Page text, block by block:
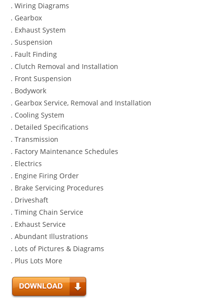
. Wiring Diagrams
. Gearbox
. Exhaust System
. Suspension
. Fault Finding
. Clutch Removal and Installation
. Front Suspension
. Bodywork
. Gearbox Service, Removal and Installation
. Cooling System
. Detailed Specifications
. Transmission
. Factory Maintenance Schedules
. Electrics
. Engine Firing Order
. Brake Servicing Procedures
. Driveshaft
. Timing Chain Service
. Exhaust Service
. Abundant Illustrations
. Lots of Pictures & Diagrams
. Plus Lots More